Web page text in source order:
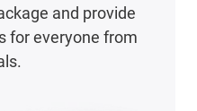
and provide
for everyone from